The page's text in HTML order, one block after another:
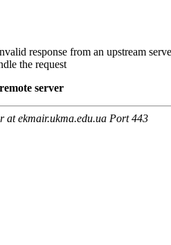
response from an upstream
the request
server
at ekmair.ukma.edu.ua Port 443